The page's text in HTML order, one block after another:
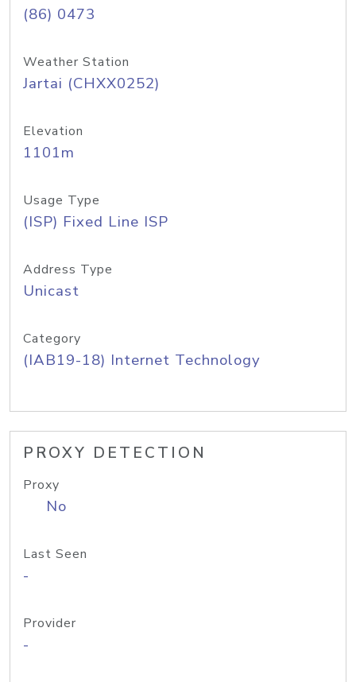
(86) 0473
Weather Station
Jartai (CHXX0252)
Elevation
1101m
Usage Type
(ISP) Fixed Line ISP
Address Type
Unicast
Category
(IAB19-18) Internet Technology
PROXY DETECTION
Proxy
No
Last Seen
-
Provider
-